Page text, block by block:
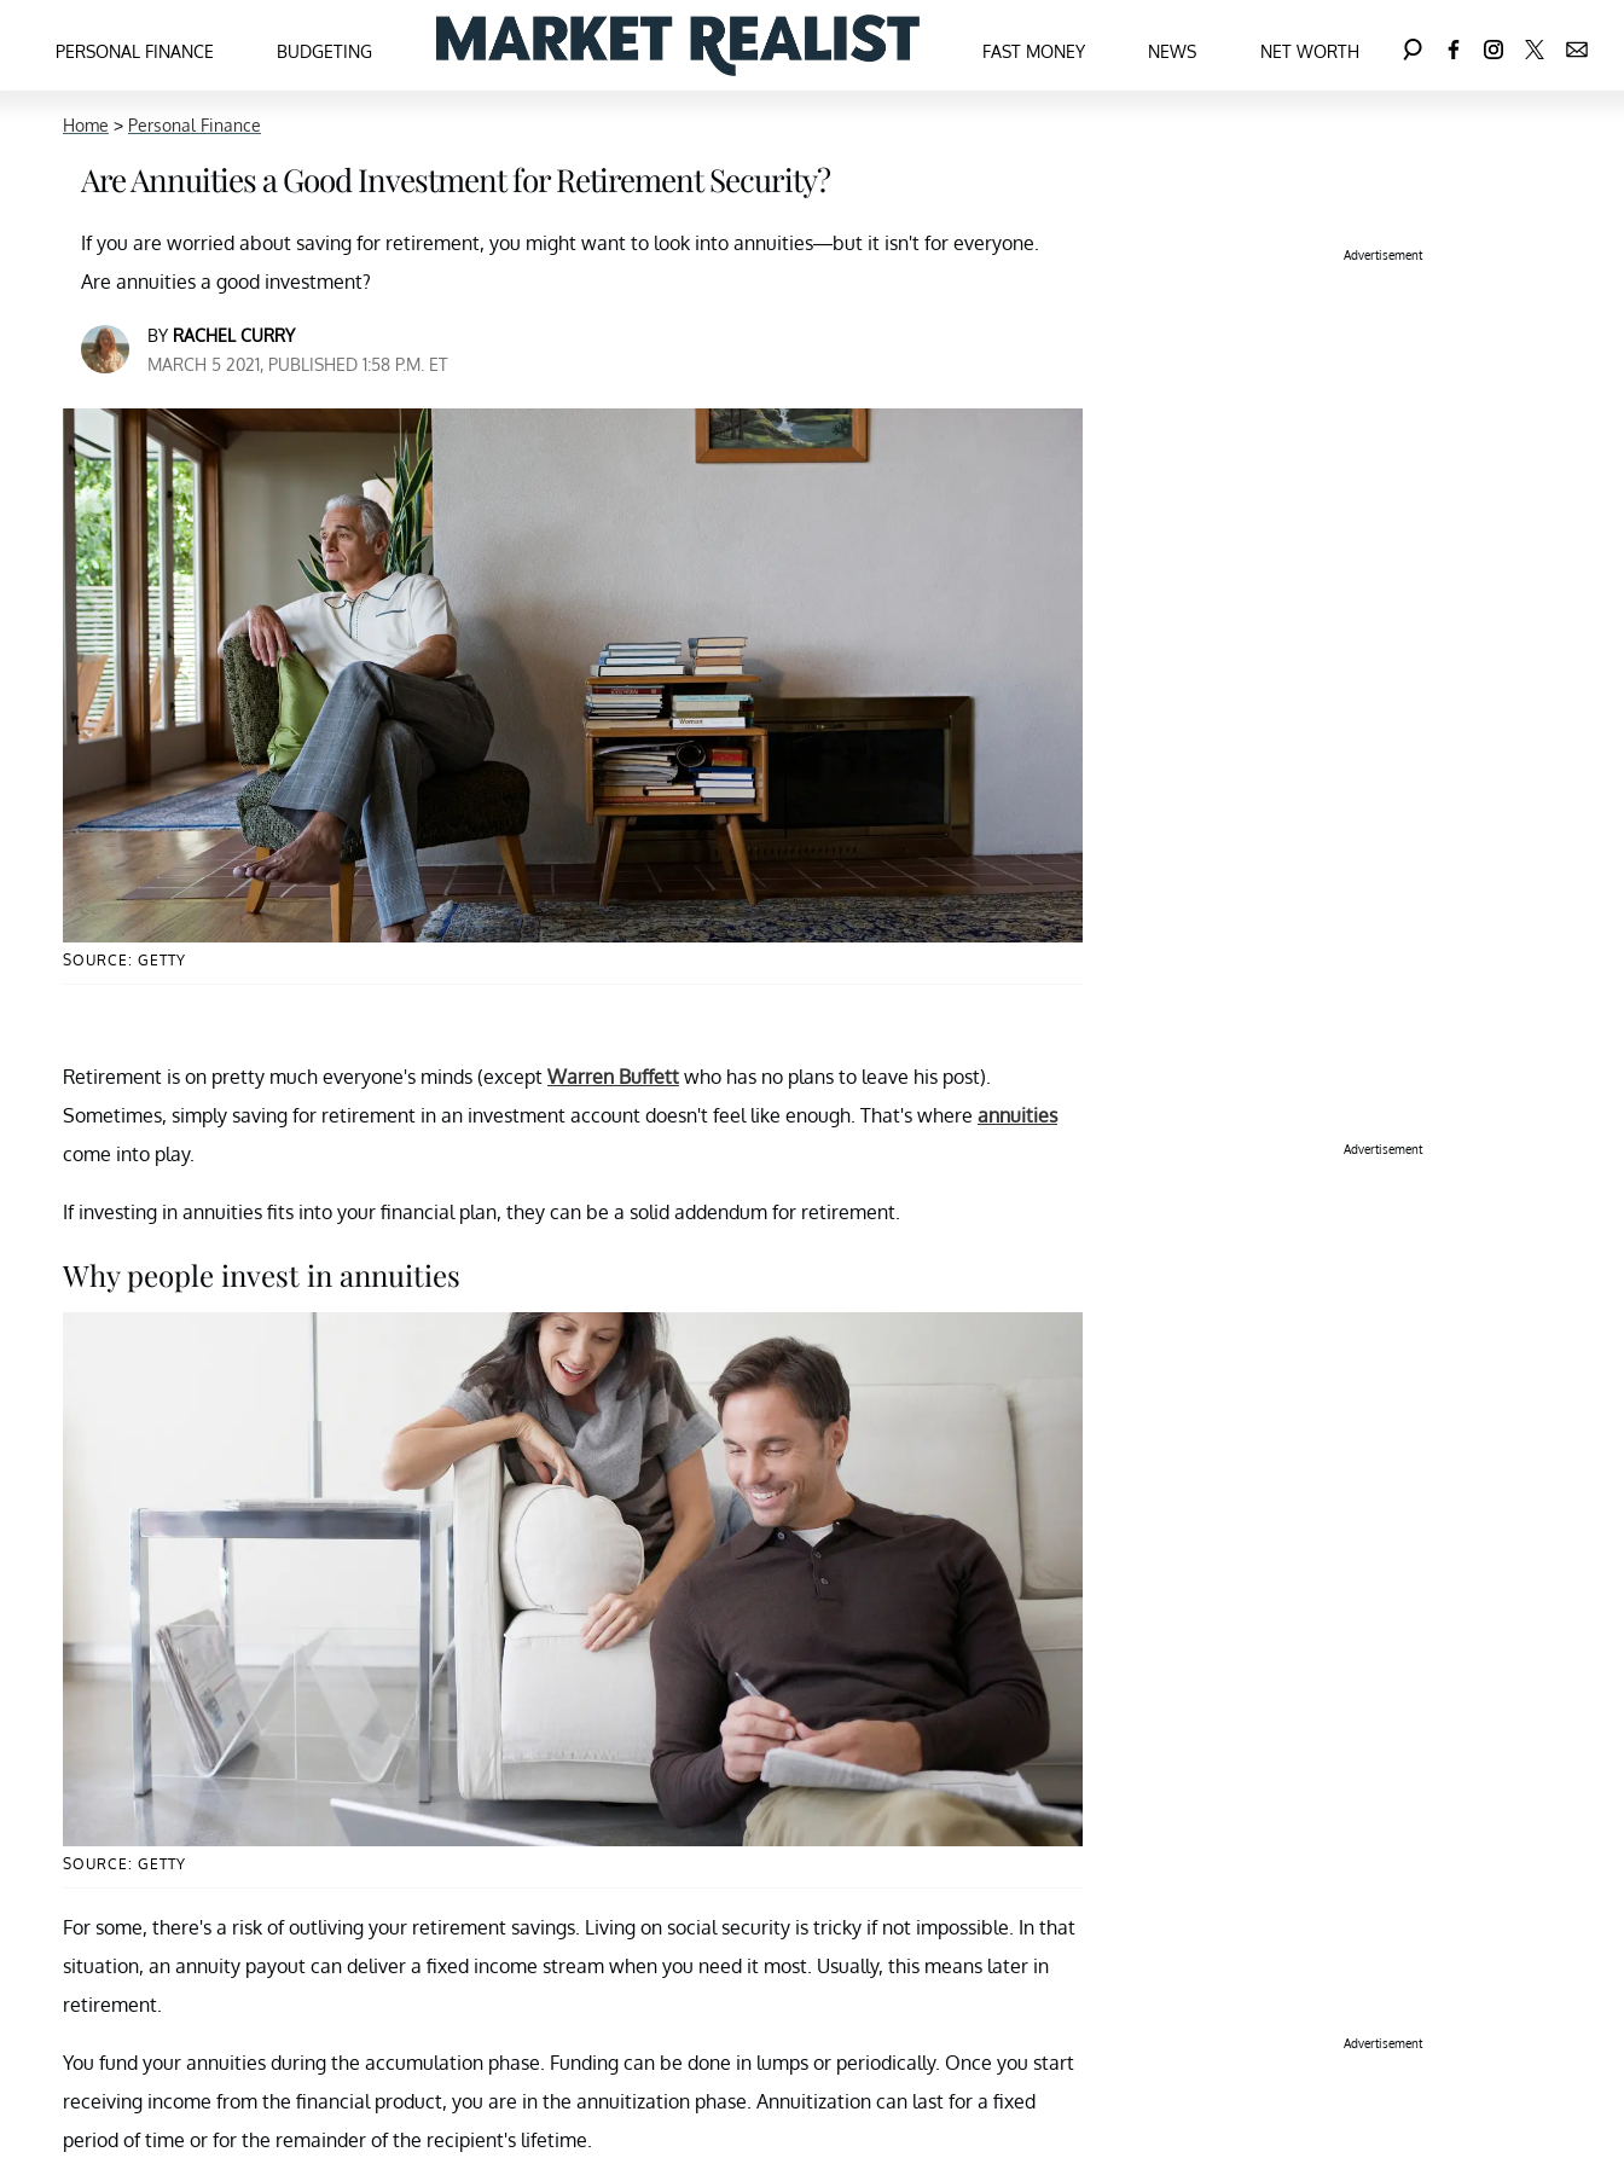
PERSONAL FINANCE BUDGETING FAST MONEY NEWS NET WORTH
Home > Personal Finance
Are Annuities a Good Investment for Retirement Security?
If you are worried about saving for retirement, you might want to look into annuities—but it isn't for everyone.
Are annuities a good investment?
BY RACHEL CURRY
MARCH 5 2021, PUBLISHED 1:58 P.M. ET
SOURCE: GETTY
Retirement is on pretty much everyone's minds (except Warren Buffett who has no plans to leave his post).
Sometimes, simply saving for retirement in an investment account doesn't feel like enough. That's where annuities
come into play.
If investing in annuities fits into your financial plan, they can be a solid addendum for retirement.
Why people invest in annuities
SOURCE: GETTY
For some, there's a risk of outliving your retirement savings. Living on social security is tricky if not impossible. In that
situation, an annuity payout can deliver a fixed income stream when you need it most. Usually, this means later in
retirement.
You fund your annuities during the accumulation phase. Funding can be done in lumps or periodically. Once you start
receiving income from the financial product, you are in the annuitization phase. Annuitization can last for a fixed
period of time or for the remainder of the recipient's lifetime.
Advertisement
Advertisement
Advertisement